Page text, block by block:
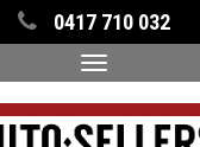
0417 710 032
Toggle
navigation